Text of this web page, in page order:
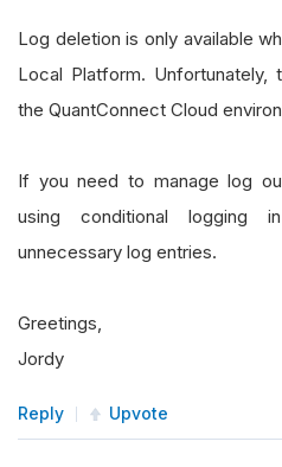
Log deletion is only available
Local Platform. Unfortunately,
the QuantConnect Cloud
If you need to manage log
using conditional
unnecessary log entries.
Greetings,
Jordy
Reply Upvote